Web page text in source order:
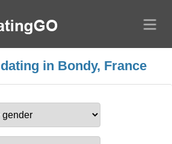
in Bondy, France